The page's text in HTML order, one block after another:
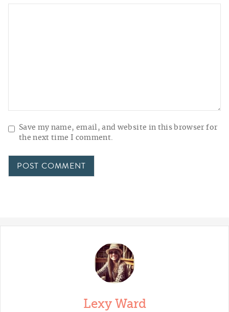
Save my name, email, and website in this browser for
the next time I comment.
Lexy Ward